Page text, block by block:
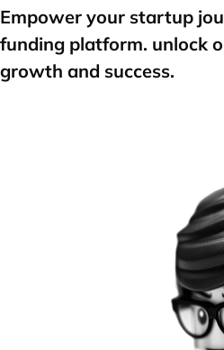
Empower your startup
funding platform. unlock
growth and success.